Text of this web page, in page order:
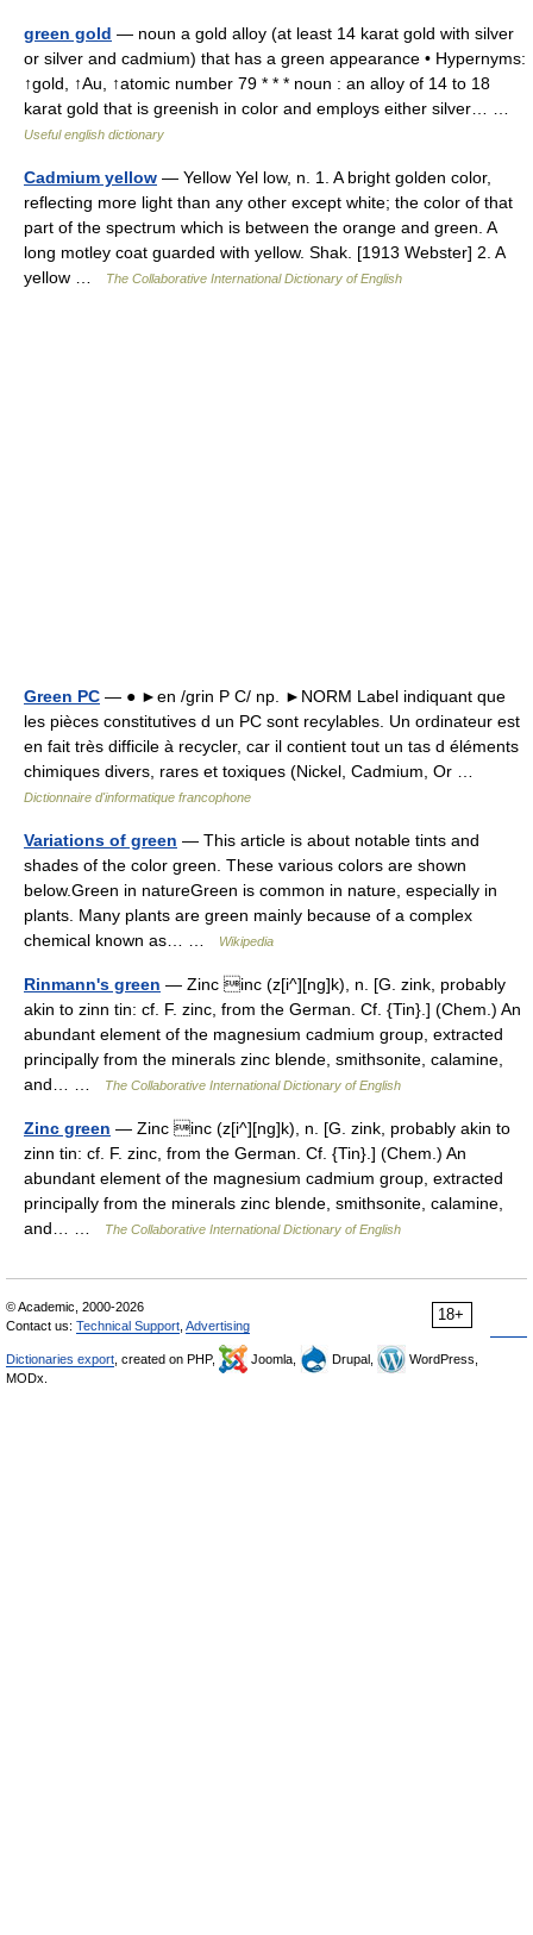
green gold — noun a gold alloy (at least 14 karat gold with silver
or silver and cadmium) that has a green appearance • Hypernyms:
↑gold, ↑Au, ↑atomic number 79 * * * noun : an alloy of 14 to 18
karat gold that is greenish in color and employs either silver… …
Useful english dictionary
Cadmium yellow — Yellow Yel low, n. 1. A bright golden color,
reflecting more light than any other except white; the color of that
part of the spectrum which is between the orange and green. A
long motley coat guarded with yellow. Shak. [1913 Webster] 2. A
yellow …
The Collaborative International Dictionary of English
Green PC — ● ►en /grin P C/ np. ►NORM Label indiquant que
les pièces constitutives d un PC sont recylables. Un ordinateur est
en fait très difficile à recycler, car il contient tout un tas d éléments
chimiques divers, rares et toxiques (Nickel, Cadmium, Or …
Dictionnaire d'informatique francophone
Variations of green — This article is about notable tints and
shades of the color green. These various colors are shown
below.Green in natureGreen is common in nature, especially in
plants. Many plants are green mainly because of a complex
chemical known as… …
Wikipedia
Rinmann's green — Zinc inc (z[i^][ng]k), n. [G. zink, probably
akin to zinn tin: cf. F. zinc, from the German. Cf. {Tin}.] (Chem.) An
abundant element of the magnesium cadmium group, extracted
principally from the minerals zinc blende, smithsonite, calamine,
and… …
The Collaborative International Dictionary of English
Zinc green — Zinc inc (z[i^][ng]k), n. [G. zink, probably akin to
zinn tin: cf. F. zinc, from the German. Cf. {Tin}.] (Chem.) An
abundant element of the magnesium cadmium group, extracted
principally from the minerals zinc blende, smithsonite, calamine,
and… …
The Collaborative International Dictionary of English
18+
© Academic, 2000-2026
Contact us: Technical Support Advertising
Dictionaries export , created on PHP, Joomla, Drupal,
WordPress,
MODx.